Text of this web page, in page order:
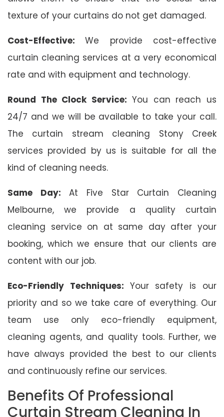
texture of your curtains do not get damaged.
Cost-Effective:We provide cost-effective
curtain cleaning services at a very economical
rate and with equipment and technology.
Round The Clock Service: You can reach us
24/7 and we will be available to take your call.
The curtain stream cleaning Stony Creek
services provided by us is suitable for all the
kind of cleaning needs.
Same Day: At Five Star Curtain Cleaning
Melbourne, we provide a quality curtain
cleaning service on at same day after your
booking, which we ensure that our clients are
content with our job.
Eco-Friendly Techniques: Your safety is our
priority and so we take care of everything. Our
team use only eco-friendly equipment,
cleaning agents, and quality tools. Further, we
have always provided the best to our clients
and continuously refine our services.
Benefits Of Professional
Curtain Stream Cleaning In